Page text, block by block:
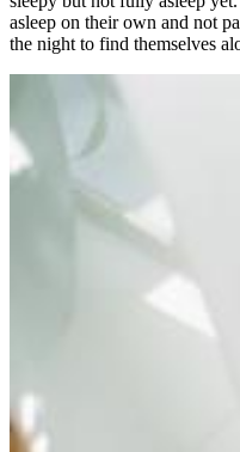
asleep on their own and not
the night to find themselves